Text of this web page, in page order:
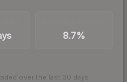
8.7%
over the last 30 days